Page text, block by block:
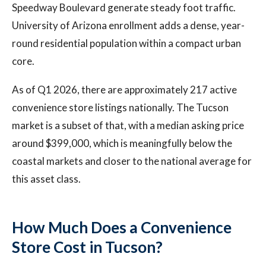
Speedway Boulevard generate steady foot traffic.
University of Arizona enrollment adds a dense, year-
round residential population within a compact urban
core.
As of Q1 2026, there are approximately 217 active
convenience store listings nationally. The Tucson
market is a subset of that, with a median asking price
around $399,000, which is meaningfully below the
coastal markets and closer to the national average for
this asset class.
How Much Does a Convenience
Store Cost in Tucson?